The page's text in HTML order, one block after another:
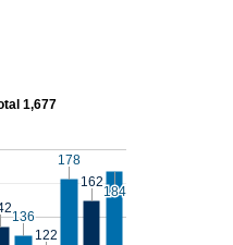
1,677
136
136
122
122
178
178
162
162
184
184